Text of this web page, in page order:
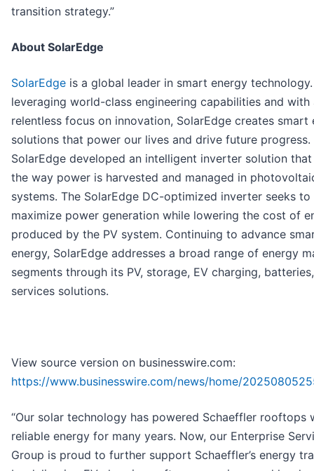
transition strategy.”
About SolarEdge
SolarEdge is a global leader in smart energy
leveraging world-class engineering capabilities and with
relentless focus on innovation, SolarEdge creates smart
solutions that power our lives and drive future progress.
SolarEdge developed an intelligent inverter solution
the way power is harvested and managed in
systems. The SolarEdge DC-optimized inverter seeks to
maximize power generation while lowering the cost of
produced by the PV system. Continuing to advance
energy, SolarEdge addresses a broad range of energy
segments through its PV, storage, EV charging,
services solutions.
View source version on businesswire.com:
https://www.businesswire.com/news/home/
“Our solar technology has powered Schaeffler rooftops
reliable energy for many years. Now, our Enterprise
Group is proud to further support Schaeffler’s energy